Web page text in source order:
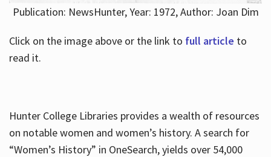
Publication: NewsHunter, Year: 1972, Author: Joan Dim
Click on the image above or the link to full article to
read it.
Hunter College Libraries provides a wealth of resources
on notable women and women’s history. A search for
“Women’s History” in OneSearch, yields over 54,000